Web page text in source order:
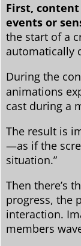
First,
events or
the start of a
automatically
During the
animations
cast during a
The result is
—as if the
situation.”
Then there’s
progress, the
interaction.
members